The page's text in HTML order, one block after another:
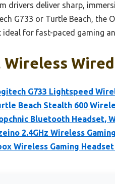
drivers deliver sharp,
G733 or Turtle Beach, the
ideal for fast-paced gaming
Wireless
G733 Lightspeed
Beach Stealth 600
Bluetooth Headset,
2.4GHz Wireless
Wireless Gaming